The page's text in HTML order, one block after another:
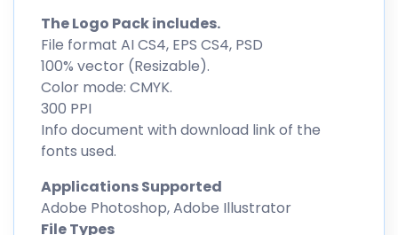
The Logo Pack includes.
File format AI CS4, EPS CS4, PSD
100% vector (Resizable).
Color mode: CMYK.
300 PPI
Info document with download link of the
fonts used.
Applications Supported
Adobe Photoshop, Adobe Illustrator
File Types